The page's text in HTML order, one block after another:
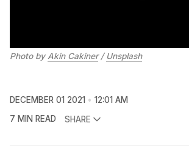
Photo by Akin Cakiner/ Unsplash
DECEMBER 01 2021
12:01 AM
7 MIN READ
SHARE